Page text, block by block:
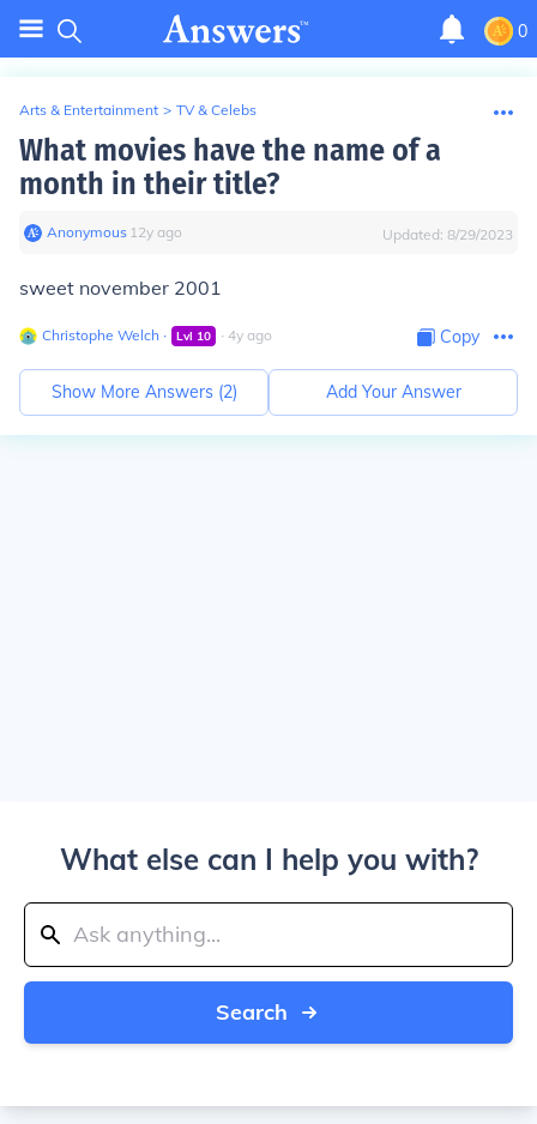
0
Arts & Entertainment > TV & Celebs
What movies have the name of a
month in their title?
Anonymous∙ 12y ago Updated: 8/29/2023
sweet november 2001
Christophe Welch ∙ Lvl 10 ∙ 4y ago Copy
Show More Answers (2) Add Your Answer
What else can I help you with?
Search